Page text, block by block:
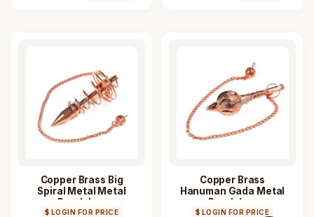
Copper Brass Big
Spiral Metal Metal
Pendulum
$ LOGIN FOR PRICE
Copper Brass
Hanuman Gada Metal
Pendulum
$ LOGIN FOR PRICE